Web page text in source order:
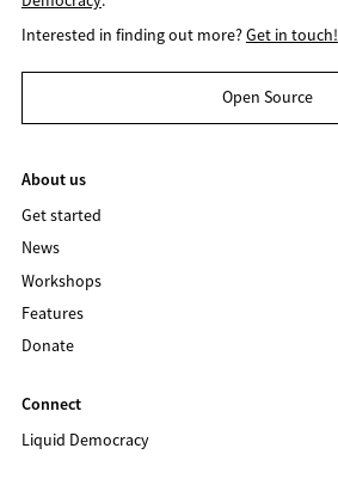
Interested in finding out more?Get in touch!
Open Source
About us
Get started
News
Workshops
Features
Donate
Connect
Liquid Democracy